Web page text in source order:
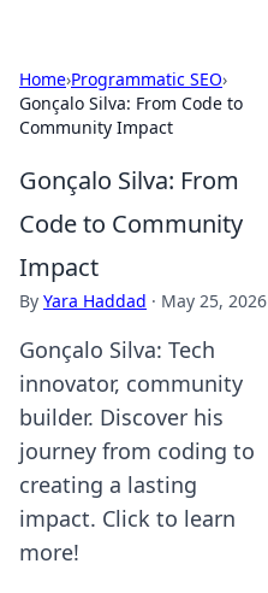
Home›Programmatic SEO›
Gonçalo Silva: From Code to
Community Impact
Gonçalo Silva: From
Code to Community
Impact
By Yara Haddad · May 25, 2026
Gonçalo Silva: Tech
innovator, community
builder. Discover his
journey from coding to
creating a lasting
impact. Click to learn
more!